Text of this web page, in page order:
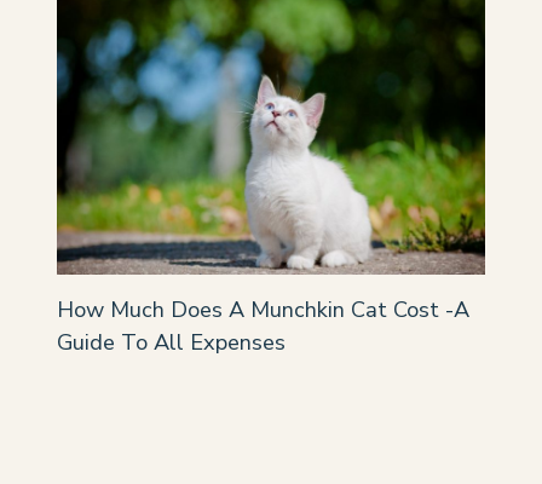
How Much Does A Munchkin Cat Cost -A
Guide To All Expenses